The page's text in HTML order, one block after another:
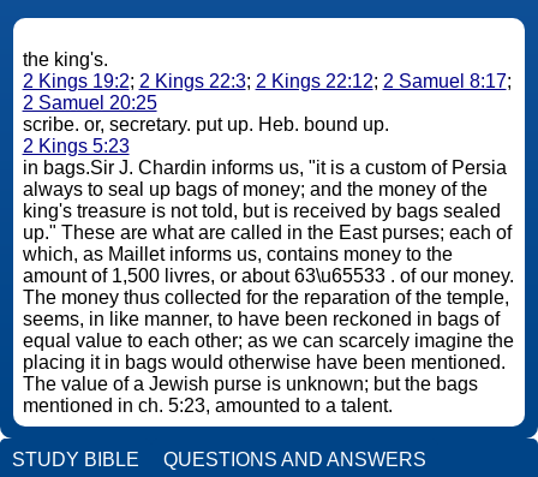
the king's.
2 Kings 19:2; 2 Kings 22:3; 2 Kings 22:12; 2 Samuel 8:17;
2 Samuel 20:25
scribe. or, secretary. put up. Heb. bound up.
2 Kings 5:23
in bags.Sir J. Chardin informs us, "it is a custom of Persia
always to seal up bags of money; and the money of the
king's treasure is not told, but is received by bags sealed
up." These are what are called in the East purses; each of
which, as Maillet informs us, contains money to the
amount of 1,500 livres, or about 63\u65533 . of our money.
The money thus collected for the reparation of the temple,
seems, in like manner, to have been reckoned in bags of
equal value to each other; as we can scarcely imagine the
placing it in bags would otherwise have been mentioned.
The value of a Jewish purse is unknown; but the bags
mentioned in ch. 5:23, amounted to a talent.
STUDY BIBLE QUESTIONS AND ANSWERS